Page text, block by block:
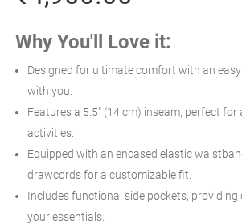
Why You'll Love it:
Designed for ultimate comfort with an
with you.
Features a 5.5" (14 cm) inseam, perfect for
activities.
Equipped with an encased elastic
drawcords for a customizable fit.
Includes functional side pockets, providing
your essentials.